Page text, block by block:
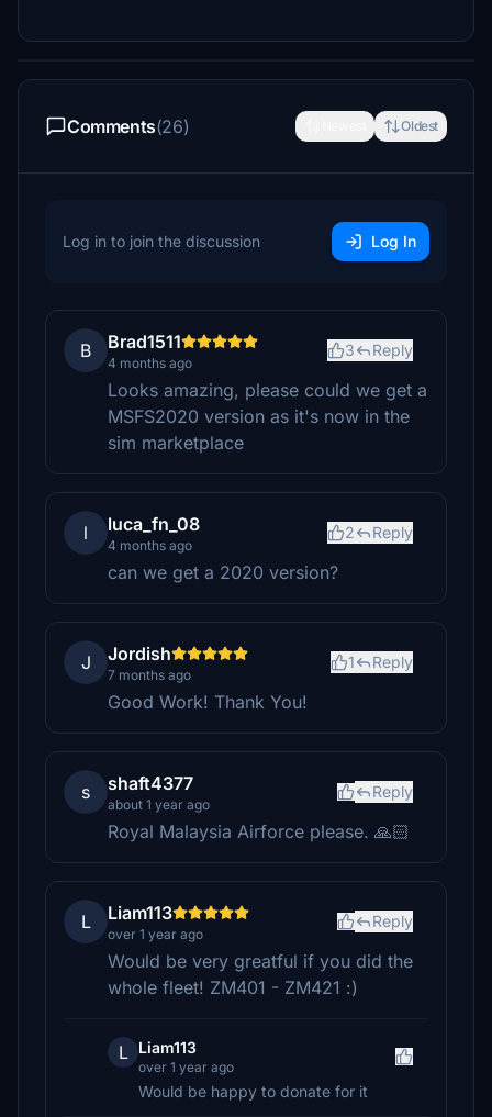
Comments(26) Oldest
Log in to join the discussion Log In
B Brad1511
4 months ago
3 Reply
Looks amazing, please could we get a
MSFS2020 version as it's now in the
sim marketplace
l luca_fn_08
4 months ago
2 Reply
can we get a 2020 version?
J Jordish
7 months ago
1 Reply
Good Work! Thank You!
s shaft4377
about 1 year ago
Reply
Royal Malaysia Airforce please. 🙏🏻
L Liam113
over 1 year ago
Reply
Would be very greatful if you did the
whole fleet! ZM401 - ZM421 :)
L Liam113
over 1 year ago
Would be happy to donate for it